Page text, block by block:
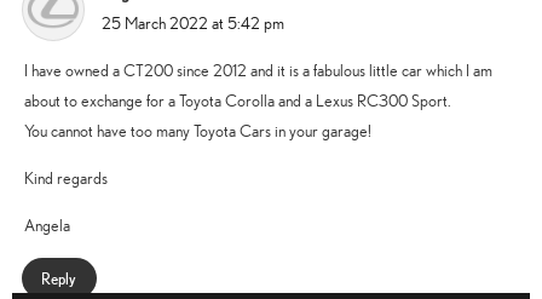
says:
25 March 2022 at 5:42 pm
I have owned a CT200 since 2012 and it is a fabulous little car which I am
about to exchange for a Toyota Corolla and a Lexus RC300 Sport.
You cannot have too many Toyota Cars in your garage!
Kind regards
Angela
Reply